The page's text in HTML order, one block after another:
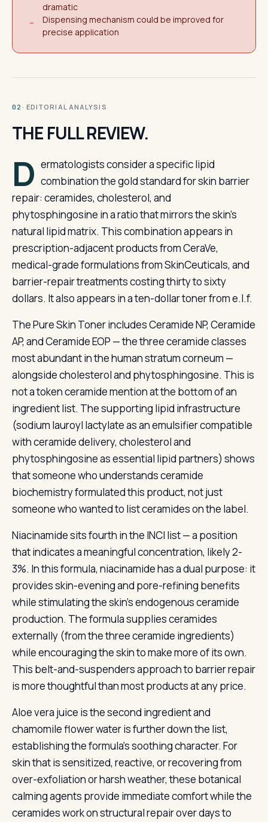
dramatic
−
Dispensing mechanism could be improved for
precise application
02 · EDITORIAL ANALYSIS
THE FULL REVIEW.
D ermatologists consider a specific lipid
combination the gold standard for skin barrier
repair: ceramides, cholesterol, and
phytosphingosine in a ratio that mirrors the skin’s
natural lipid matrix. This combination appears in
prescription-adjacent products from CeraVe,
medical-grade formulations from SkinCeuticals, and
barrier-repair treatments costing thirty to sixty
dollars. It also appears in a ten-dollar toner from e.l.f.
The Pure Skin Toner includes Ceramide NP, Ceramide
AP, and Ceramide EOP — the three ceramide classes
most abundant in the human stratum corneum —
alongside cholesterol and phytosphingosine. This is
not a token ceramide mention at the bottom of an
ingredient list. The supporting lipid infrastructure
(sodium lauroyl lactylate as an emulsifier compatible
with ceramide delivery, cholesterol and
phytosphingosine as essential lipid partners) shows
that someone who understands ceramide
biochemistry formulated this product, not just
someone who wanted to list ceramides on the label.
Niacinamide sits fourth in the INCI list — a position
that indicates a meaningful concentration, likely 2-
3%. In this formula, niacinamide has a dual purpose: it
provides skin-evening and pore-refining benefits
while stimulating the skin’s endogenous ceramide
production. The formula supplies ceramides
externally (from the three ceramide ingredients)
while encouraging the skin to make more of its own.
This belt-and-suspenders approach to barrier repair
is more thoughtful than most products at any price.
Aloe vera juice is the second ingredient and
chamomile flower water is further down the list,
establishing the formula’s soothing character. For
skin that is sensitized, reactive, or recovering from
over-exfoliation or harsh weather, these botanical
calming agents provide immediate comfort while the
ceramides work on structural repair over days to